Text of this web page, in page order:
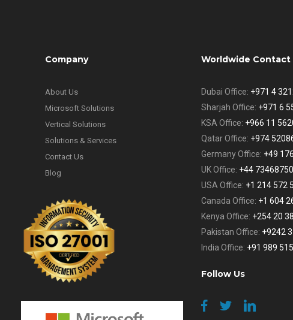
Company
About Us
Microsoft Solutions
Vertical Solutions
Solutions & Services
Contact Us
Blog
Worldwide Contact
Dubai Office: +971 4
Sharjah Office: +971 6
KSA Office: +966 11
Qatar Office: +974
Germany Office: +49
UK Office: +44
USA Office: +1 214 572
Canada Office: +1 604
Kenya Office: +254 20
Pakistan Office: +9242
India Office: +91 989
Follow Us